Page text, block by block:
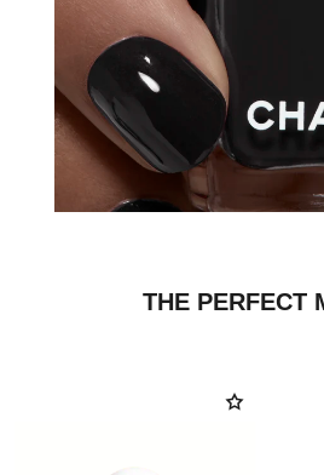
THE PERFECT